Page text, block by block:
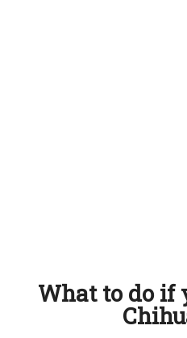
What to do if